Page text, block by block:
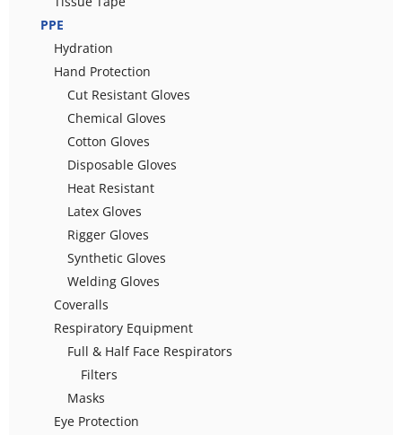
PPE
Hydration
Hand Protection
Cut Resistant Gloves
Chemical Gloves
Cotton Gloves
Disposable Gloves
Heat Resistant
Latex Gloves
Rigger Gloves
Synthetic Gloves
Welding Gloves
Coveralls
Respiratory Equipment
Full & Half Face Respirators
Filters
Masks
Eye Protection